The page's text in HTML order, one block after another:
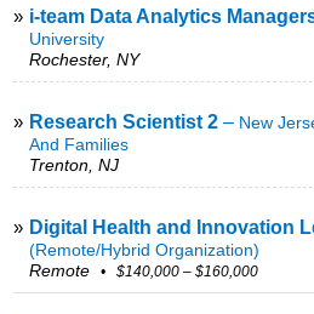
» i-team Data Analytics
University
Rochester, NY
» Research Scientist 2 – New
And Families
Trenton, NJ
» Digital Health and Innovation
(remote/hybrid Organization)
Remote • $140,000 – $160,000